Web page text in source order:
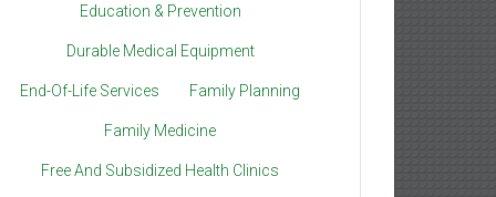
Education & Prevention
Durable Medical Equipment
End-Of-Life Services Family Planning
Family Medicine
Free And Subsidized Health Clinics